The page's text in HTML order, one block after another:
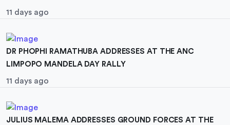
11 days ago
DR PHOPHI RAMATHUBA ADDRESSES AT THE ANC
LIMPOPO MANDELA DAY RALLY
11 days ago
JULIUS MALEMA ADDRESSES GROUND FORCES AT THE